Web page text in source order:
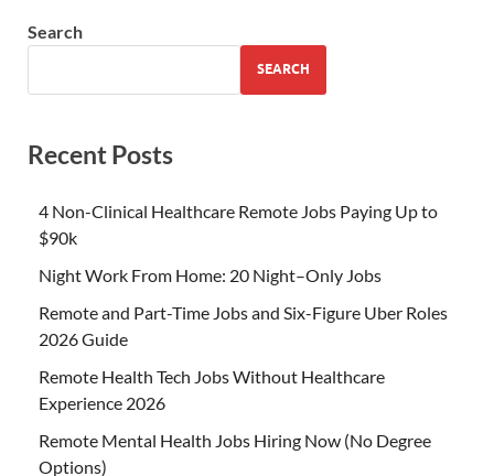
Search
SEARCH
Recent Posts
4 Non-Clinical Healthcare Remote Jobs Paying Up to
$90k
Night Work From Home: 20 Night–Only Jobs
Remote and Part-Time Jobs and Six-Figure Uber Roles
2026 Guide
Remote Health Tech Jobs Without Healthcare
Experience 2026
Remote Mental Health Jobs Hiring Now (No Degree
Options)